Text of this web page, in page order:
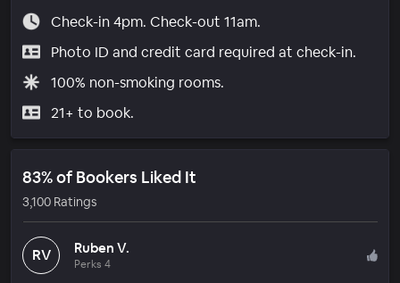
Check-in 4pm. Check-out 11am.
Photo ID and credit card required at check-in.
100% non-smoking rooms.
21+ to book.
83% of Bookers Liked It
3,100 Ratings
RV Ruben V.
Perks 4